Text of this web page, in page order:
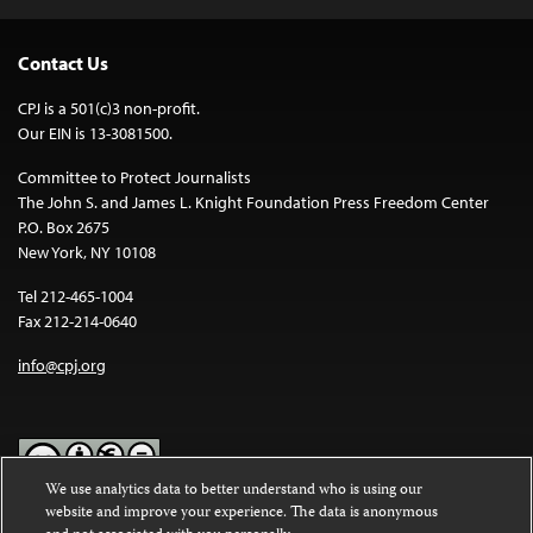
Contact Us
CPJ is a 501(c)3 non-profit.
Our EIN is 13-3081500.
Committee to Protect Journalists
The John S. and James L. Knight Foundation Press Freedom Center
P.O. Box 2675
New York, NY 10108
Tel 212-465-1004
Fax 212-214-0640
info@cpj.org
Except where noted, text on this website is licensed under a
We use analytics data to better understand who is using our
website and improve your experience. The data is anonymous